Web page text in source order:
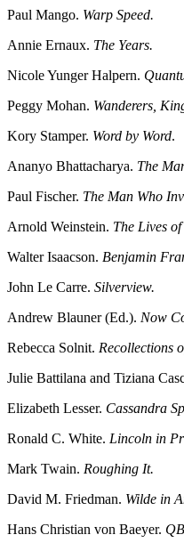
Paul Mango. Warp Speed.
Annie Ernaux. The Years.
Nicole Yunger Halpern.
Peggy Mohan. Wanderers,
Kory Stamper. Word by Word.
Ananyo Bhattacharya. The
Paul Fischer. The Man Who
Arnold Weinstein. The Lives
Walter Isaacson. Benjamin
John Le Carre. Silverview.
Andrew Blauner (Ed.). Now
Rebecca Solnit. Recollections
Julie Battilana and Tiziana
Elizabeth Lesser. Cassandra
Ronald C. White. Lincoln in
Mark Twain. Roughing It.
David M. Friedman. Wilde in
Hans Christian von Baeyer.